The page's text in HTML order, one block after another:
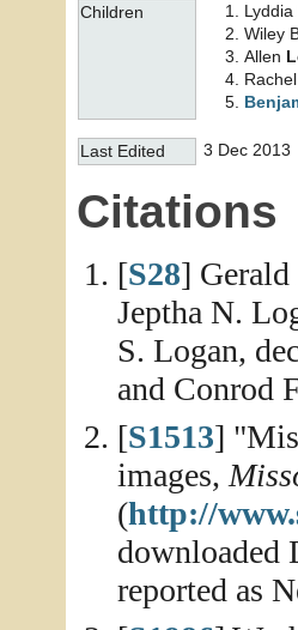
Children
Lyddia
Wiley
Allen
Rachel
Last Edited 3 Dec 2013
Citations
[S28]
Jeptha N.
S. Logan,
and Conrod
[S1513]
images,
(http://
downloaded
reported as